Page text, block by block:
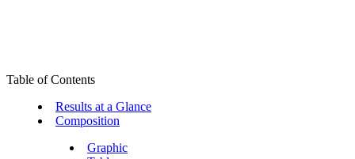
Table of Contents
Results at a Glance
Composition
Graphic